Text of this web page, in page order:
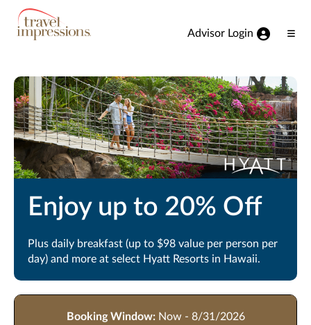
View our Accessibility Statement
Skip to Main Content
Advisor Login
Enjoy up to 20% Off
Plus daily breakfast (up to $98 value per person per
day) and more at select Hyatt Resorts in Hawaii.
Booking Window: Now - 8/31/2026